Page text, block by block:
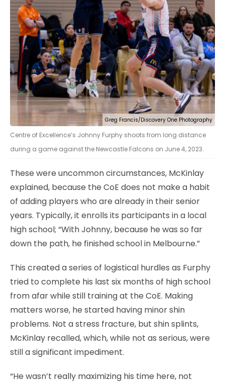
Greg Francis/Discovery One Photography
Centre of Excellence’s Johnny Furphy shoots from long distance
during a game against the Newcastle Falcons on June 4, 2023.
These were uncommon circumstances, McKinlay
explained, because the CoE does not make a habit
of adding players who are already in their senior
years. Typically, it enrolls its participants in a local
high school; “With Johnny, because he was so far
down the path, he finished school in Melbourne.”
This created a series of logistical hurdles as Furphy
tried to complete his last six months of high school
from afar while still training at the CoE. Making
matters worse, he started having minor shin
problems. Not a stress fracture, but shin splints,
McKinlay recalled, which, while not as serious, were
still a significant impediment.
“He wasn’t really maximizing his time here, not